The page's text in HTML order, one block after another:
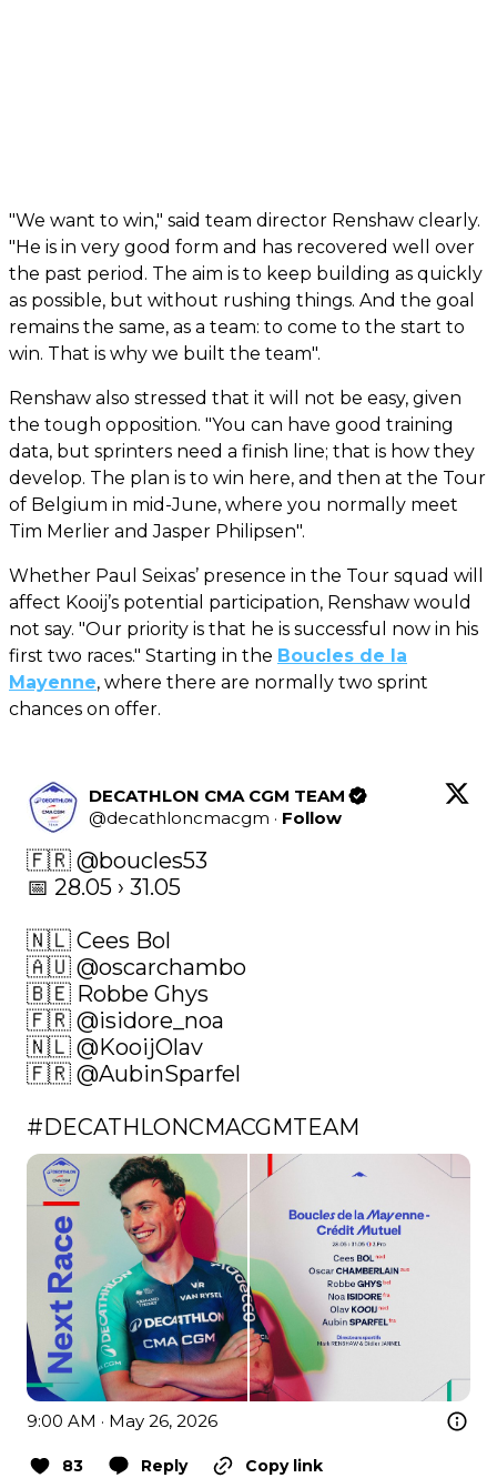
"We want to win," said team director Renshaw clearly.
"He is in very good form and has recovered well over
the past period. The aim is to keep building as quickly
as possible, but without rushing things. And the goal
remains the same, as a team: to come to the start to
win. That is why we built the team".
Renshaw also stressed that it will not be easy, given
the tough opposition. "You can have good training
data, but sprinters need a finish line; that is how they
develop. The plan is to win here, and then at the Tour
of Belgium in mid-June, where you normally meet
Tim Merlier and Jasper Philipsen".
Whether Paul Seixas’ presence in the Tour squad will
affect Kooij’s potential participation, Renshaw would
not say. "Our priority is that he is successful now in his
first two races." Starting in the Boucles de la
Mayenne, where there are normally two sprint
chances on offer.
DECATHLON CMA CGM TEAM
@decathloncmacgm · Follow
🇫🇷 @boucles53
📅 28.05 › 31.05
🇳🇱 Cees Bol
🇦🇺 @oscarchambo
🇧🇪 Robbe Ghys
🇫🇷 @isidore_noa
🇳🇱 @KooijOlav
🇫🇷 @AubinSparfel
#DECATHLONCMACGMTEAM
9:00 AM · May 26, 2026
83 Reply
Copy link